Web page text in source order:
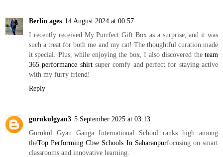
Berlin ages 14 August 2024 at 00:57
I recently received My Purrfect Gift Box as a surprise, and it was
such a treat for both me and my cat! The thoughtful curation made
it special. Plus, while enjoying the box, I also discovered the team
365 performance shirtsuper comfy and perfect for staying active
with my furry friend!
Reply
gurukulgyan3 5 September 2025 at 03:13
Gurukul Gyan Ganga International School ranks high among
theTop Performing Cbse Schools In Saharanpurfocusing on smart
classrooms and innovative learning.